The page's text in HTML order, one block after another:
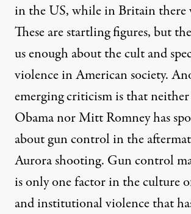
in the US, while in Britain there
These are startling figures, but
us enough about the cult and
violence in American society.
emerging criticism is that
Obama nor Mitt Romney has
about gun control in the
Aurora shooting. Gun control
is only one factor in the culture
and institutional violence that